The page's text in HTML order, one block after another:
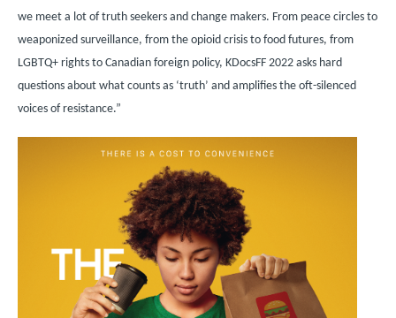
we meet a lot of truth seekers and change makers. From peace circles to
weaponized surveillance, from the opioid crisis to food futures, from
LGBTQ+ rights to Canadian foreign policy, KDocsFF 2022 asks hard
questions about what counts as ‘truth’ and amplifies the oft-silenced
voices of resistance.”